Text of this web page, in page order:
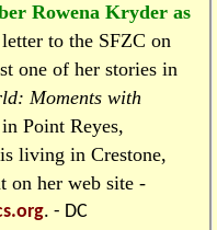
Rowena Kryder as
to the SFZC on
one of her stories in
Moments with
Point Reyes,
living in Crestone,
on her web site -
. - DC